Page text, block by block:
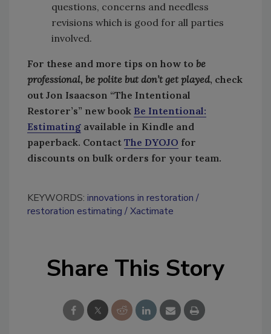
questions, concerns and needless
revisions which is good for all parties
involved.
For these and more tips on how to be
professional, be polite but don’t get played, check
out Jon Isaacson “The Intentional
Restorer’s” new book Be Intentional:
Estimating available in Kindle and
paperback. Contact The DYOJO for
discounts on bulk orders for your team.
KEYWORDS: innovations in restoration
restoration estimating
Xactimate
Share This Story